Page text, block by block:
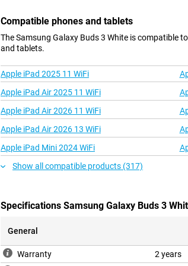
Compatible phones and tablets
The Samsung Galaxy Buds 3 White is compatible
and tablets.
Apple iPad 2025 11 WiFi
Apple iPad Air 2025 11 WiFi
Apple iPad Air 2026 11 WiFi
Apple iPad Air 2026 13 WiFi
Apple iPad Mini 2024 WiFi
Show all compatible products (317)
Specifications Samsung Galaxy Buds 3
General
Warranty
2 years